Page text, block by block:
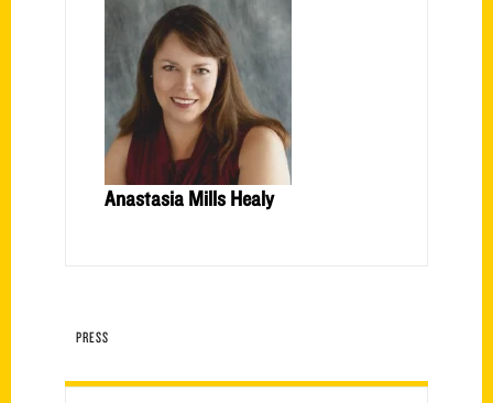
Anastasia Mills Healy
PRESS